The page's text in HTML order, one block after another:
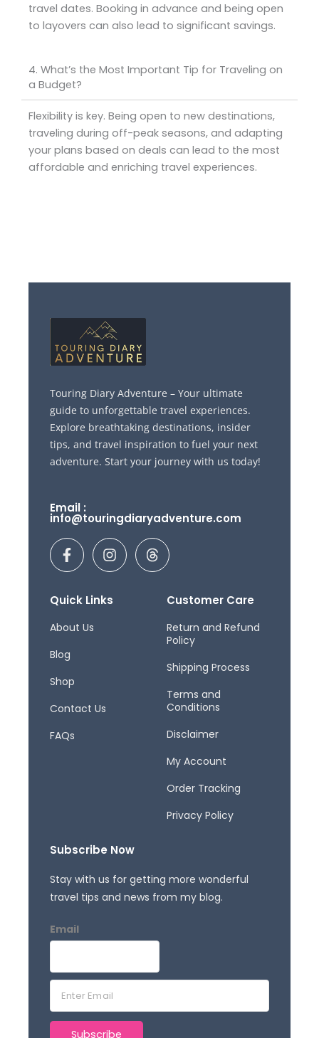
travel dates. Booking in advance and being open
to layovers can also lead to significant savings.
4. What’s the Most Important Tip for Traveling on
a Budget?
Flexibility is key. Being open to new destinations,
traveling during off-peak seasons, and adapting
your plans based on deals can lead to the most
affordable and enriching travel experiences.
Touring Diary Adventure – Your ultimate
guide to unforgettable travel experiences.
Explore breathtaking destinations, insider
tips, and travel inspiration to fuel your next
adventure. Start your journey with us today!
Email :
info@touringdiaryadventure.com
F
a
c
b
o
-
I
n
s
a
T
h
r
Quick Links
About Us
Blog
Shop
Contact Us
FAQs
Customer Care
Return and Refund
Policy
Shipping Process
Terms and
Conditions
Disclaimer
My Account
Order Tracking
Privacy Policy
Subscribe Now
Stay with us for getting more wonderful
travel tips and news from my blog.
Email
a
Subscribe